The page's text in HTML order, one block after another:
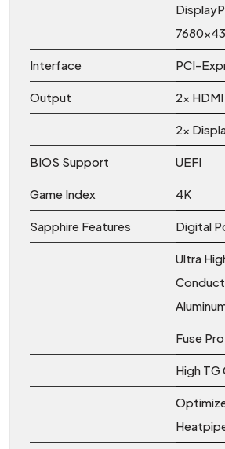
Interface PCI-
Output 2x HDMI
2x
BIOS Support UEFI
Game Index 4K
Sapphire Features Digital
Ultra
Fuse
High TG